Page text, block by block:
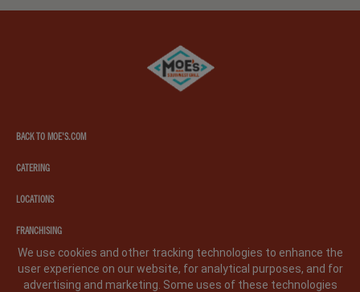
southwest
grill
BACK TO MOE'S.COM
CATERING
LOCATIONS
FRANCHISING
We use cookies and other tracking technologies to enhance the
user experience on our website, for analytical purposes, and for
advertising and marketing. Some uses of these technologies